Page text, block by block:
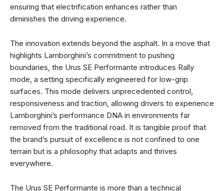
ensuring that electrification enhances rather than
diminishes the driving experience.
The innovation extends beyond the asphalt. In a move that
highlights Lamborghini’s commitment to pushing
boundaries, the Urus SE Performante introduces Rally
mode, a setting specifically engineered for low-grip
surfaces. This mode delivers unprecedented control,
responsiveness and traction, allowing drivers to experience
Lamborghini’s performance DNA in environments far
removed from the traditional road. It is tangible proof that
the brand’s pursuit of excellence is not confined to one
terrain but is a philosophy that adapts and thrives
everywhere.
The Urus SE Performante is more than a technical